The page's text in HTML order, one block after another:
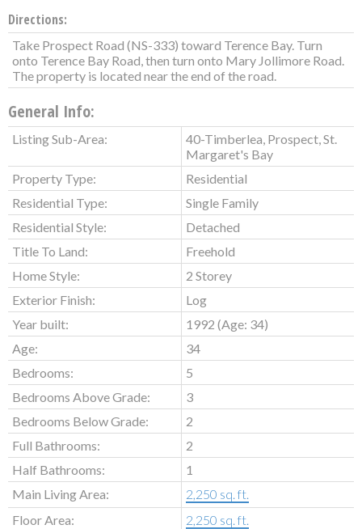
Directions:
Take Prospect Road (NS-333) toward Terence Bay. Turn
onto Terence Bay Road, then turn onto Mary Jollimore Road.
The property is located near the end of the road.
General Info:
Listing Sub-Area:
40-Timberlea, Prospect, St.
Margaret's Bay
Property Type:
Residential
Residential Type:
Single Family
Residential Style:
Detached
Title To Land:
Freehold
Home Style:
2 Storey
Exterior Finish:
Log
Year built:
1992 (Age: 34)
Age:
34
Bedrooms:
5
Bedrooms Above Grade:
3
Bedrooms Below Grade:
2
Full Bathrooms:
2
Half Bathrooms:
1
Main Living Area:
2,250 sq. ft.
Floor Area:
2,250 sq. ft.